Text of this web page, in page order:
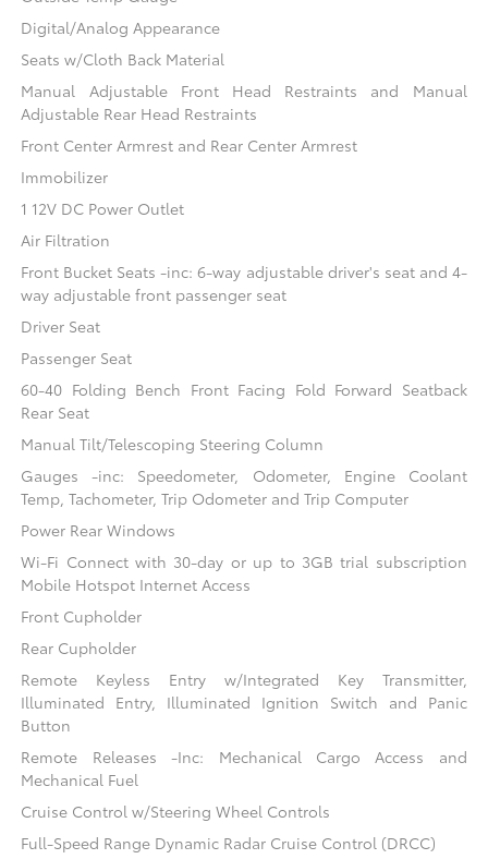
Digital/Analog Appearance
Seats w/Cloth Back Material
Manual Adjustable Front Head Restraints and Manual
Adjustable Rear Head Restraints
Front Center Armrest and Rear Center Armrest
Immobilizer
1 12V DC Power Outlet
Air Filtration
Front Bucket Seats -inc: 6-way adjustable driver's seat and 4-
way adjustable front passenger seat
Driver Seat
Passenger Seat
60-40 Folding Bench Front Facing Fold Forward Seatback
Rear Seat
Manual Tilt/Telescoping Steering Column
Gauges -inc: Speedometer, Odometer, Engine Coolant
Temp, Tachometer, Trip Odometer and Trip Computer
Power Rear Windows
Wi-Fi Connect with 30-day or up to 3GB trial subscription
Mobile Hotspot Internet Access
Front Cupholder
Rear Cupholder
Remote Keyless Entry w/Integrated Key Transmitter,
Illuminated Entry, Illuminated Ignition Switch and Panic
Button
Remote Releases -Inc: Mechanical Cargo Access and
Mechanical Fuel
Cruise Control w/Steering Wheel Controls
Full-Speed Range Dynamic Radar Cruise Control (DRCC)